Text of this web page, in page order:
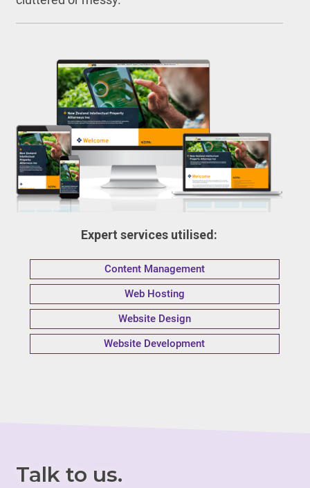
Expert services utilised:
Content Management
Web Hosting
Website Design
Website Development
Talk to us.